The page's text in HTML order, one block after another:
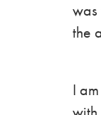
the
I